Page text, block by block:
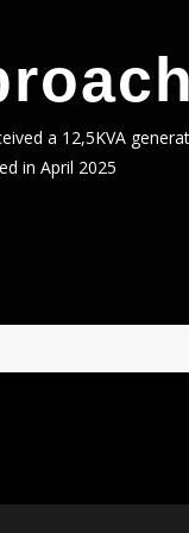
a 12,5KVA
in April 2025